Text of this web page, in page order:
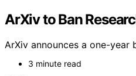
ArXiv to Ban
ArXiv announces a one-year
3 minute read